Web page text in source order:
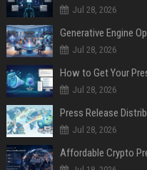
Jul 28, 2026
Generative Engine
Jul 28, 2026
How to Get Your
Jul 28, 2026
Jul 28, 2026